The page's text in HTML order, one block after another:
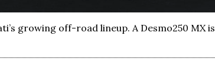
growing off-road lineup. A Desmo250 MX is